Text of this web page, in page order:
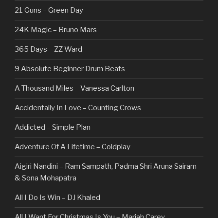
21 Guns – Green Day
24K Magic – Bruno Mars
365 Days – ZZ Ward
9 Absolute Beginner Drum Beats
A Thousand Miles – Vanessa Carlton
Accidentally In Love – Counting Crows
Addicted – Simple Plan
Adventure Of A Lifetime – Coldplay
Aigiri Nandini – Ram Sampath, Padma Shri Aruna Sairam
& Sona Mohapatra
All I Do Is Win – DJ Khaled